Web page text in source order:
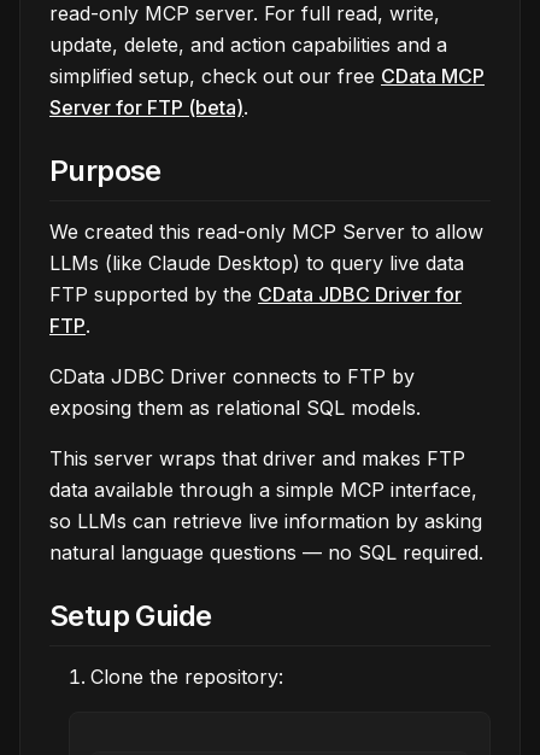
read-only MCP server. For full read, write,
update, delete, and action capabilities and a
simplified setup, check out our free CData MCP
Server for FTP (beta).
Purpose
We created this read-only MCP Server to allow
LLMs (like Claude Desktop) to query live data
FTP supported by the CData JDBC Driver for
FTP.
CData JDBC Driver connects to FTP by
exposing them as relational SQL models.
This server wraps that driver and makes FTP
data available through a simple MCP interface,
so LLMs can retrieve live information by asking
natural language questions — no SQL required.
Setup Guide
Clone the repository: